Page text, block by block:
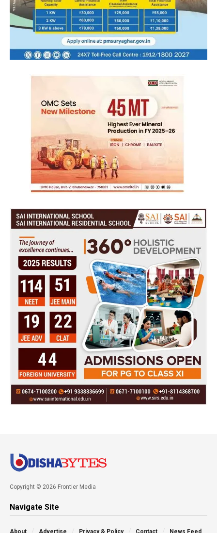
Copyright © 2026 Frontier Media
Navigate Site
About Advertise Privacy & Policy Contact News Feed